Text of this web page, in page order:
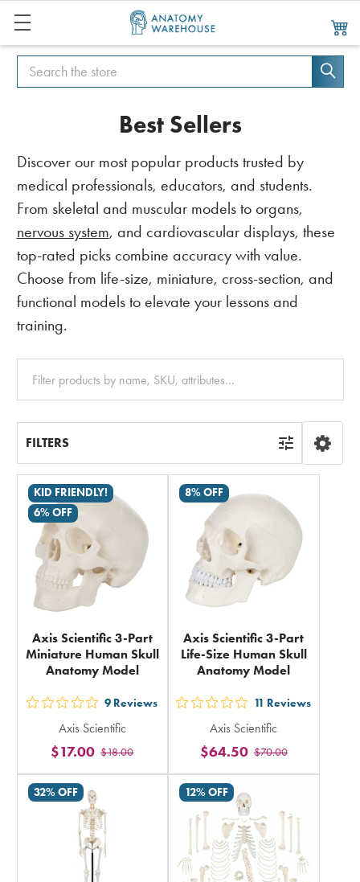
Search
Search
Best Sellers
Discover our most popular products trusted by
medical professionals, educators, and students.
From skeletal and muscular models to organs,
nervous system, and cardiovascular displays, these
top-rated picks combine accuracy with value.
Choose from life-size, miniature, cross-section, and
functional models to elevate your lessons and
training.
Clear
FILTERS
KID FRIENDLY!
6% OFF
Axis Scientific 3-Part
Miniature Human Skull
Anatomy Model
out
5
stars
rating
in
total
9 Reviews
Axis Scientific
$18.00
$17.00
8% OFF
Axis Scientific 3-Part
Life-Size Human Skull
Anatomy Model
out
5
stars
rating
in
total
11 Reviews
Axis Scientific
$70.00
$64.50
32% OFF 12% OFF